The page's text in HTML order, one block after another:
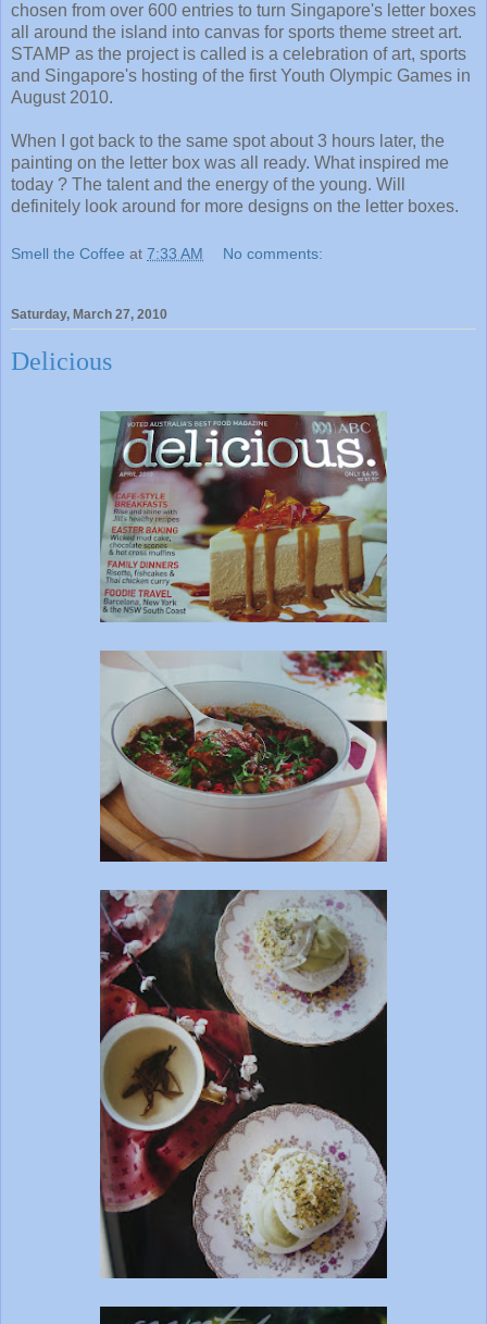
chosen from over 600 entries to turn Singapore's letter boxes
all around the island into canvas for sports theme street art.
STAMP as the project is called is a celebration of art, sports
and Singapore's hosting of the first Youth Olympic Games in
August 2010.
When I got back to the same spot about 3 hours later, the
painting on the letter box was all ready. What inspired me
today ? The talent and the energy of the young. Will
definitely look around for more designs on the letter boxes.
Smell the Coffee at 7:33 AM No comments:
Saturday, March 27, 2010
Delicious